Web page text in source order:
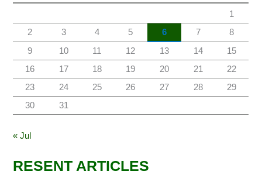
1
2
3 4 5 6 7
8
9
10 11 12 13 14
15
16
17 18 19 20 21
22
23
24 25 26 27 28
29
30
31
« Jul
RESENT ARTICLES